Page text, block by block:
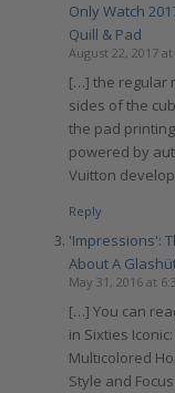
Only Watch
Quill & Pad
August 22, 2017
[…] the regular
sides of the
the pad
powered by
Vuitton
Reply
'Impressions':
About A
May 31, 2016 at
[…] You can
in Sixties
Multicolored
Style and